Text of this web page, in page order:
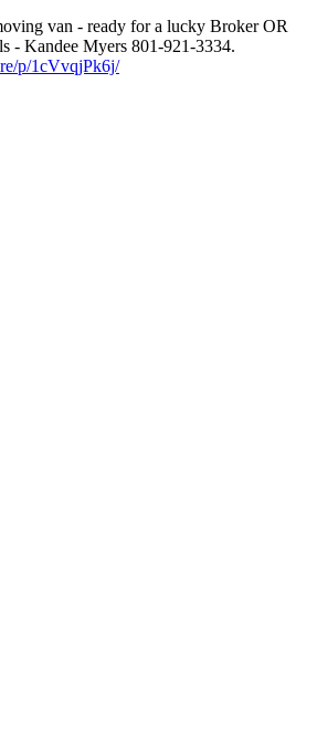
van - ready for a lucky Broker OR
- Kandee Myers 801-921-3334.
p/1cVvqjPk6j/